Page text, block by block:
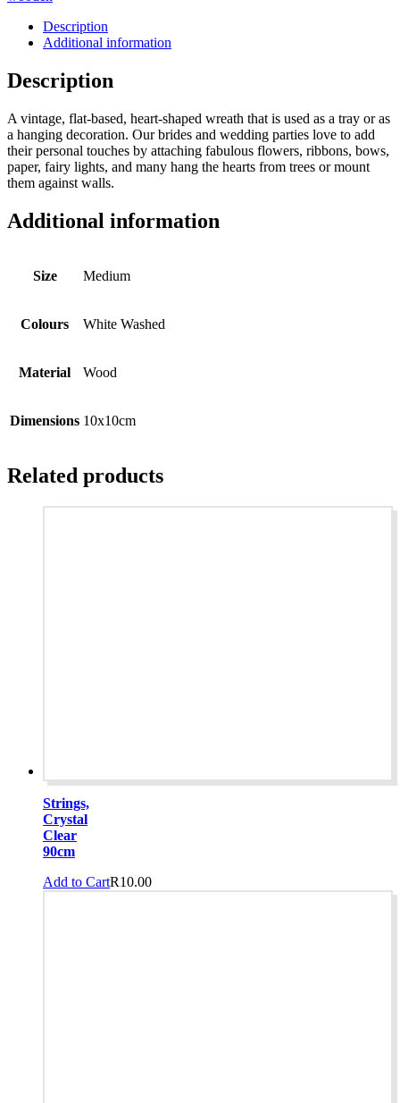
Description
Additional information
Description
A vintage, flat-based, heart-shaped wreath that is used as a tray or as
a hanging decoration. Our brides and wedding parties love to add
their personal touches by attaching fabulous flowers, ribbons, bows,
paper, fairy lights, and many hang the hearts from trees or mount
them against walls.
Additional information
Size Medium
Colours White Washed
Material Wood
Dimensions 10x10cm
Related products
Strings,
Crystal
Clear
90cm
R10.00
Add to Cart